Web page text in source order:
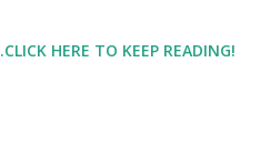
for an outing. With that
leave the house without a
HERE TO KEEP READING!